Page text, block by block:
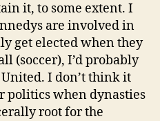
it, to some extent. I
are involved in
get elected when they
(soccer), I’d probably
I don’t think it
politics when dynasties
root for the